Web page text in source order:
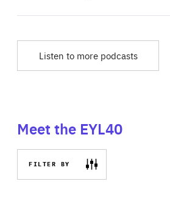
Listen to more podcasts
Meet the EYL40
FILTER BY